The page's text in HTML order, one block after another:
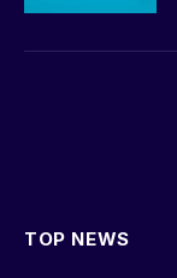
TOP NEWS